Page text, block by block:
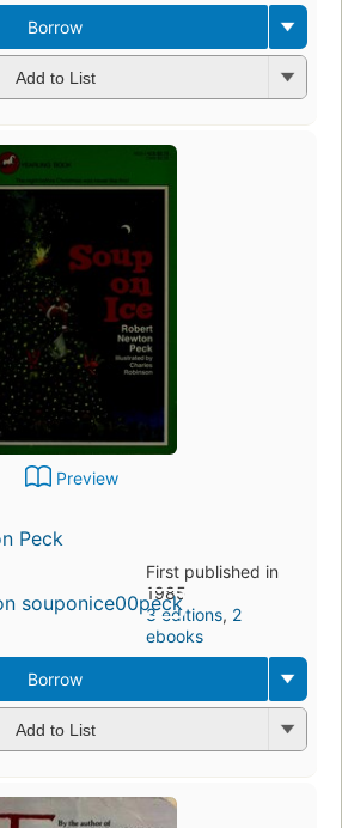
Borrow
Add to List
Preview
Peck
First published in
1985
3 editions, 2
ebooks
Borrow
Add to List